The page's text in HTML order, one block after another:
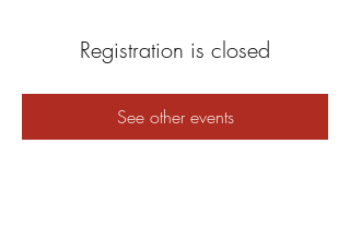
Registration is closed
See other events